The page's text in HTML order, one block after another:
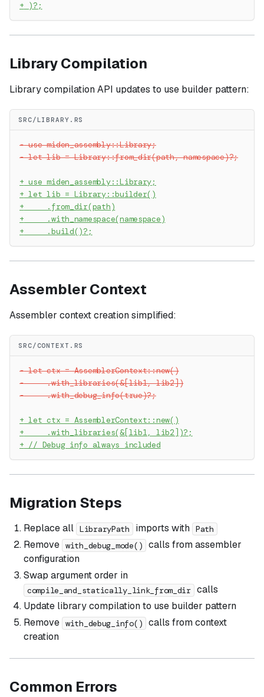
+ )?;
Library Compilation
Library compilation API updates to use builder pattern:
SRC/LIBRARY.RS
- use miden_assembly::Library;
- let lib = Library::from_dir(path, namespace)?;
+ use miden_assembly::Library;
+ let lib = Library::builder()
+
     .from_dir(path)
+
     .with_namespace(namespace)
+
     .build()?;
Assembler Context
Assembler context creation simplified:
SRC/CONTEXT.RS
- let ctx = AssemblerContext::new()
-
     .with_libraries(&[lib1, lib2])
-
     .with_debug_info(true)?;
+ let ctx = AssemblerContext::new()
+
     .with_libraries(&[lib1, lib2])?;
+ // Debug info always included
Migration Steps
Replace all LibraryPath imports with Path
Remove with_debug_mode()
calls from assembler
configuration
Swap argument order in
compile_and_statically_link_from_dir calls
Update library compilation to use builder pattern
Remove with_debug_info()
calls from context
creation
Common Errors